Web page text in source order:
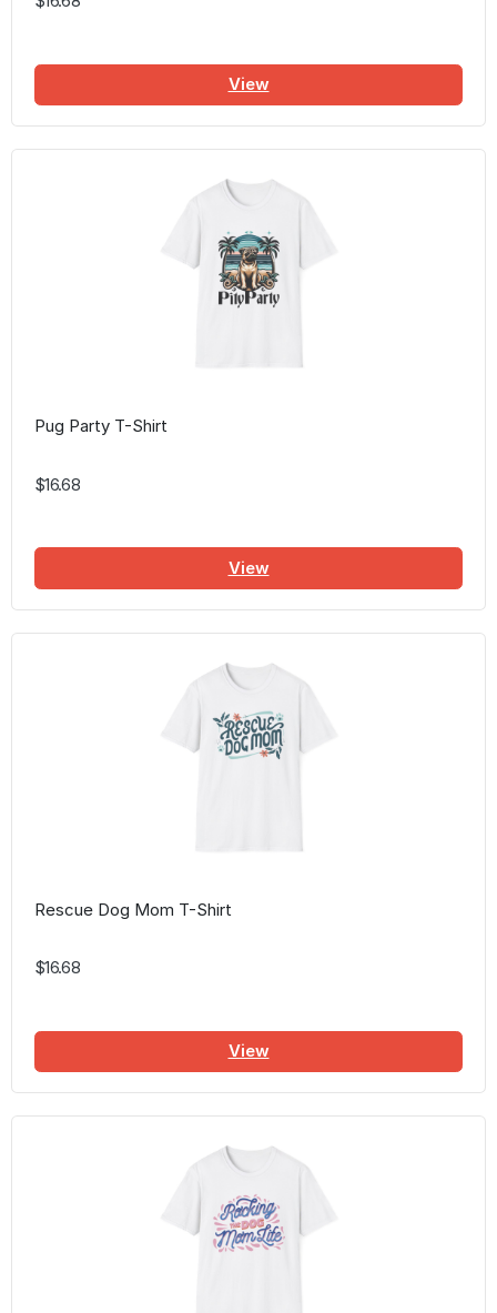
View
Pug Party T-Shirt
$16.68
View
Rescue Dog Mom T-Shirt
$16.68
View